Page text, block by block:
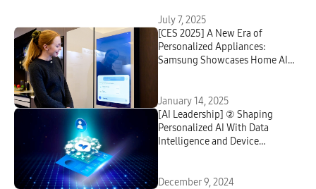
July 7, 2025
[CES 2025] A New Era of
Personalized Appliances:
Samsung Showcases Home AI
January 14, 2025
[AI Leadership] ② Shaping
Personalized AI With Data
Intelligence and Device
December 9, 2024